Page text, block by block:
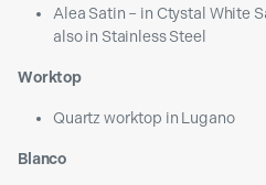
Alea Satin – in Ctystal White
also in Stainless Steel
Worktop
Quartz worktop in Lugano
Blanco